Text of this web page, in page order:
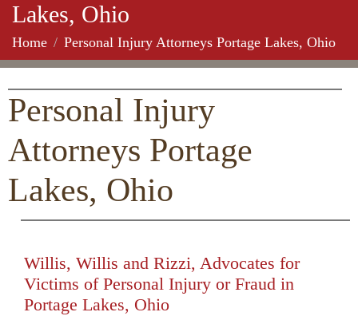
Lakes, Ohio
Home Personal Injury Attorneys Portage Lakes, Ohio
Personal Injury
Attorneys Portage
Lakes, Ohio
Willis, Willis and Rizzi, Advocates for
Victims of Personal Injury or Fraud in
Portage Lakes, Ohio